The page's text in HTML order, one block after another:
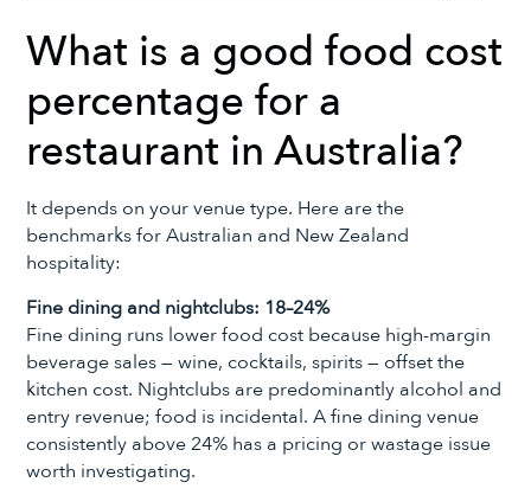
What is a good food cost
percentage for a
restaurant in Australia?
It depends on your venue type. Here are the
benchmarks for Australian and New Zealand
hospitality:
Fine dining and nightclubs: 18–24%
Fine dining runs lower food cost because high-margin
beverage sales — wine, cocktails, spirits — offset the
kitchen cost. Nightclubs are predominantly alcohol and
entry revenue; food is incidental. A fine dining venue
consistently above 24% has a pricing or wastage issue
worth investigating.